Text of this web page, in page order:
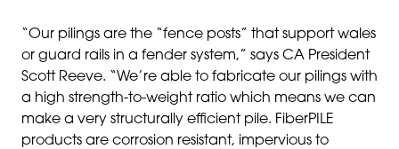
“Our pilings are the “fence posts” that support wales
or guard rails in a fender system,” says CA President
Scott Reeve. “We’re able to fabricate our pilings with
a high strength-to-weight ratio which means we can
make a very structurally efficient pile. FiberPILE
products are corrosion resistant, impervious to